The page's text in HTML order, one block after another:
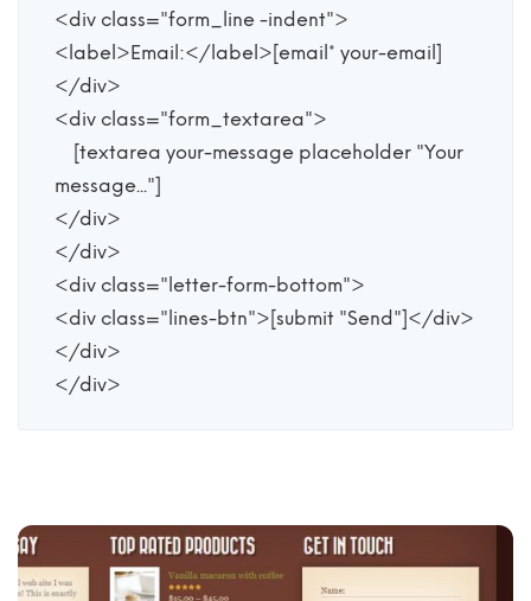
<div class="form_line -indent">
<label>Email:</label>[email* your-email]
</div>
<div class="form_textarea">
message..."]
</div>
</div>
<div class="letter-form-bottom">
<div class="lines-btn">[submit "Send"]</div>
</div>
</div>